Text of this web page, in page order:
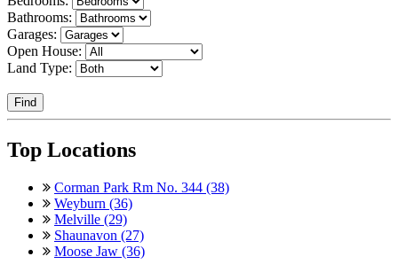
Bathrooms:
Garages:
Open House:
Land Type:
Find
Top Locations
Corman Park Rm No. 344 (38)
Weyburn (36)
Melville (29)
Shaunavon (27)
Moose Jaw (36)